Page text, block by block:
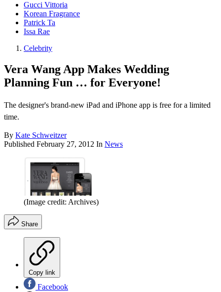
Gucci Vittoria
Korean Fragrance
Patrick Ta
Issa Rae
Celebrity
Vera Wang App Makes Wedding
Planning Fun … for Everyone!
The designer's brand-new iPad and iPhone app is free for a limited
time.
By Kate Schweitzer
Published February 27, 2012 In News
(Image credit: Archives)
Share
Copy link
Facebook